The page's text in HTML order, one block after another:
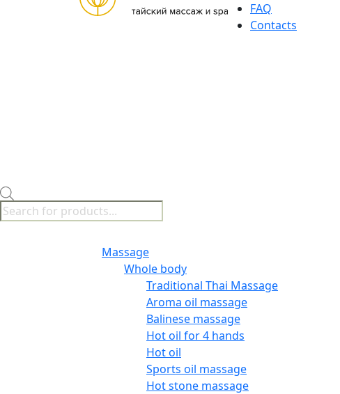
FAQ
Contacts
search
Massage
Whole body
Traditional Thai Massage
Aroma oil massage
Balinese massage
Hot oil for 4 hands
Hot oil
Sports oil massage
Hot stone massage